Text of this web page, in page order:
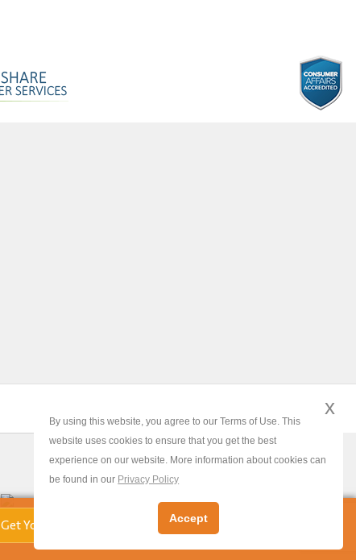
x
Get Your Free Valuation!
By using this website, you agree to our Terms of Use. This
website uses cookies to ensure that you get the best
experience on our website. More information about cookies can
be found in our Privacy Policy
Accept
x